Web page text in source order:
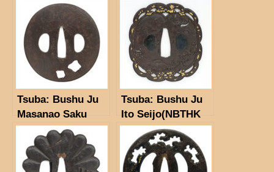
Hozon Tosogu)
Tsuba: Bushu Ju
Masanao Saku
Tsuba: Bushu Ju
Ito Seijo(NBTHK
Tokubetsu Hozon
Tosogu)